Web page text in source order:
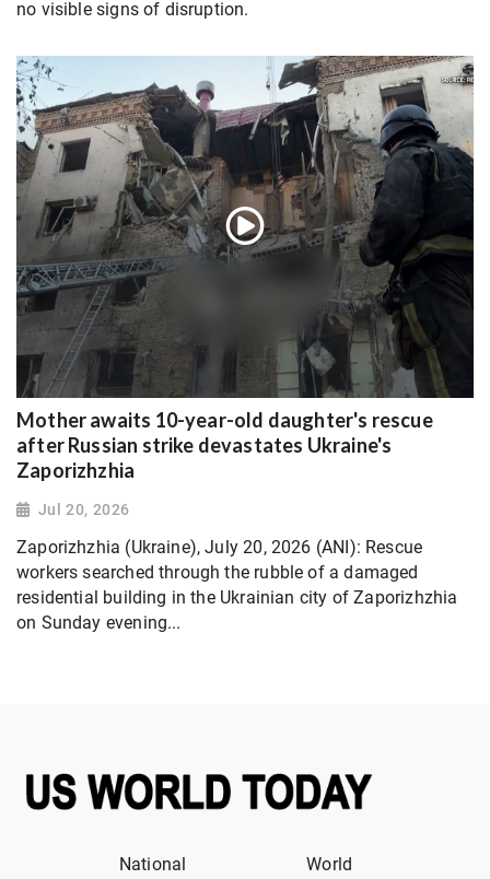
no visible signs of disruption.
Mother awaits 10-year-old daughter's rescue
after Russian strike devastates Ukraine's
Zaporizhzhia
Jul 20, 2026
Zaporizhzhia (Ukraine), July 20, 2026 (ANI): Rescue
workers searched through the rubble of a damaged
residential building in the Ukrainian city of Zaporizhzhia
on Sunday evening...
National World